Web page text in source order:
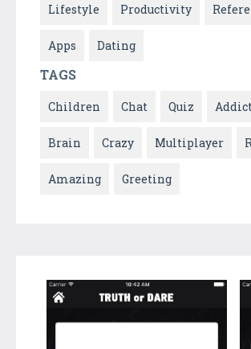
Lifestyle Productivity
Apps Dating
TAGS
Children Chat Quiz
Brain Crazy Multiplayer
Amazing Greeting